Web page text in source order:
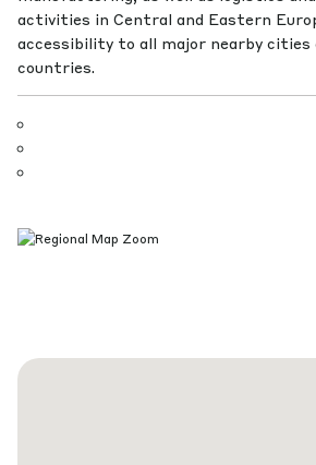
activities in Central and Eastern
accessibility to all major nearby cities
countries.